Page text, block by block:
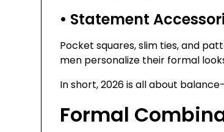
• Statement
Pocket squares, slim ties, and
men personalize their formal
In short, 2026 is all about
Formal